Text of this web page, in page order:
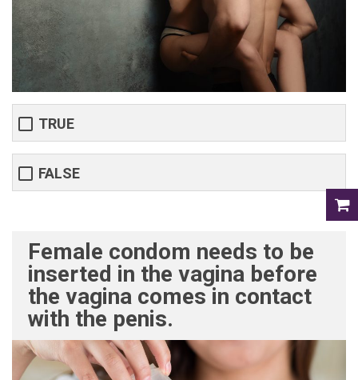
TRUE
FALSE
Female condom needs to be
inserted in the vagina before
the vagina comes in contact
with the penis.